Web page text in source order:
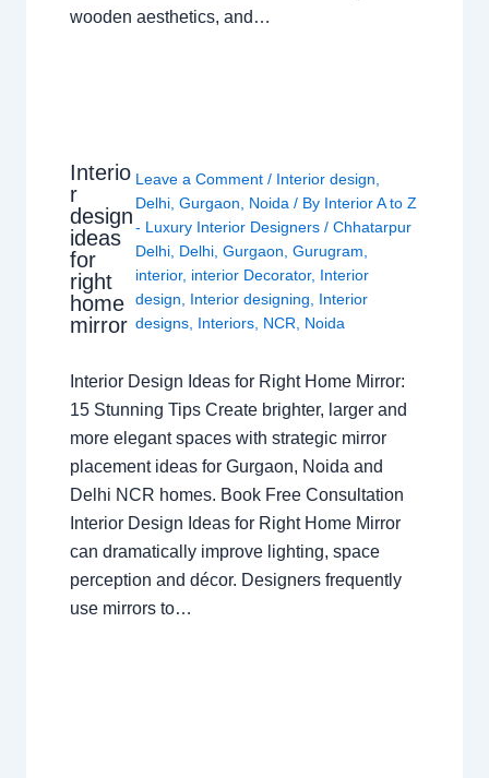
wooden aesthetics, and…
Interio
r
design
ideas
for
right
home
mirror
Leave a Comment / Interior design
Delhi ,Gurgaon Noida / By Interior A to Z
- Luxury Interior Designers/Chhatarpur
Delhi Delhi ,Gurgaon ,Gurugram
interior, interior Decorator, Interior
design
Interior designing
Interior
designs Interiors NCR Noida
Interior Design Ideas for Right Home Mirror:
15 Stunning Tips Create brighter, larger and
more elegant spaces with strategic mirror
placement ideas for Gurgaon, Noida and
Delhi NCR homes. Book Free Consultation
Interior Design Ideas for Right Home Mirror
can dramatically improve lighting, space
perception and décor. Designers frequently
use mirrors to…